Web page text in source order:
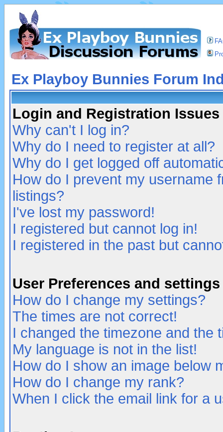
Ex Playboy Bunnies Forum
Login and Registration Issues
Why can't I log in?
Why do I need to register at all?
Why do I get logged off
How do I prevent my username
listings?
I've lost my password!
I registered but cannot log in!
I registered in the past but
User Preferences and settings
How do I change my settings?
The times are not correct!
I changed the timezone and the
My language is not in the list!
How do I show an image below
How do I change my rank?
When I click the email link for a